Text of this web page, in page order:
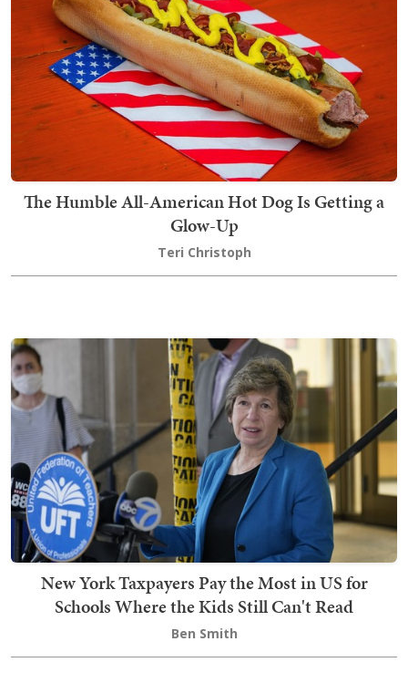
The Humble All-American Hot Dog Is Getting a
Glow-Up
Teri Christoph
New York Taxpayers Pay the Most in US for
Schools Where the Kids Still Can't Read
Ben Smith